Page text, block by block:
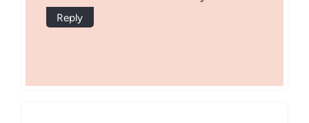
Reply